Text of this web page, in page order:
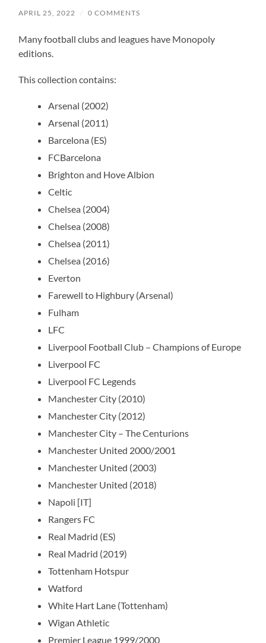
APRIL 25, 2022 / 0 COMMENTS
Many football clubs and leagues have Monopoly
editions.
This collection contains:
Arsenal (2002)
Arsenal (2011)
Barcelona (ES)
FCBarcelona
Brighton and Hove Albion
Celtic
Chelsea (2004)
Chelsea (2008)
Chelsea (2011)
Chelsea (2016)
Everton
Farewell to Highbury (Arsenal)
Fulham
LFC
Liverpool Football Club – Champions of Europe
Liverpool FC
Liverpool FC Legends
Manchester City (2010)
Manchester City (2012)
Manchester City – The Centurions
Manchester United 2000/2001
Manchester United (2003)
Manchester United (2018)
Napoli [IT]
Rangers FC
Real Madrid (ES)
Real Madrid (2019)
Tottenham Hotspur
Watford
White Hart Lane (Tottenham)
Wigan Athletic
Premier League 1999/2000